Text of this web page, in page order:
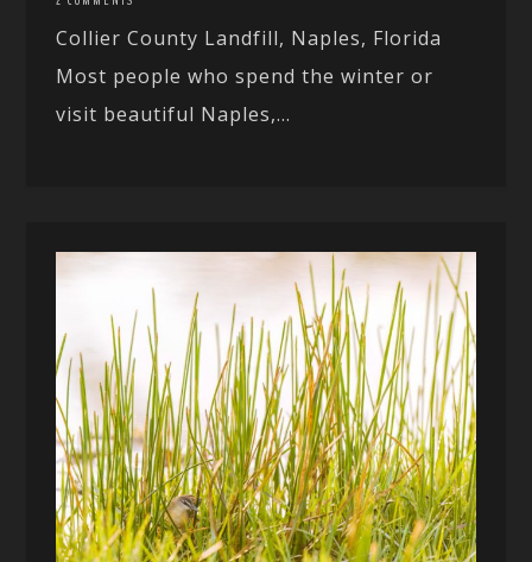
Collier County Landfill, Naples, Florida
Most people who spend the winter or
visit beautiful Naples,...